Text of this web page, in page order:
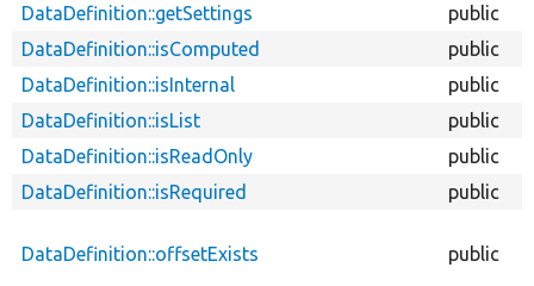
DataDefinition::getSettings
public
DataDefinition::isComputed
public
DataDefinition::isInternal
public
DataDefinition::isList
public
DataDefinition::isReadOnly
public
DataDefinition::isRequired
public
DataDefinition::offsetExists public